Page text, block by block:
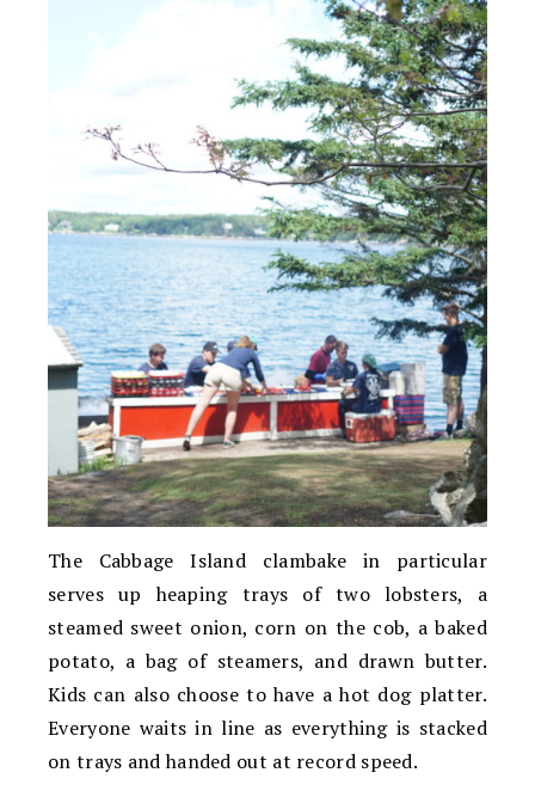
The Cabbage Island clambake in particular
serves up heaping trays of two lobsters, a
steamed sweet onion, corn on the cob, a baked
potato, a bag of steamers, and drawn butter.
Kids can also choose to have a hot dog platter.
Everyone waits in line as everything is stacked
on trays and handed out at record speed.